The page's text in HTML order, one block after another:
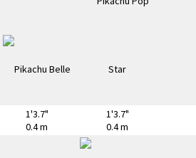
1'3.7"
0.4 m
1'3.7"
0.4 m